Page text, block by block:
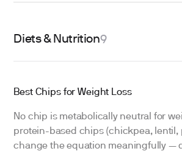
Diets & Nutrition9
Best Chips for Weight Loss
No chip is metabolically neutral for
protein-based chips (chickpea, lentil,
change the equation meaningfully —